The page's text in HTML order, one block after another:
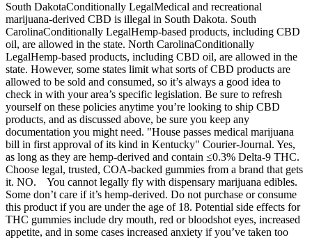
South DakotaConditionally LegalMedical and recreational
marijuana-derived CBD is illegal in South Dakota. South
CarolinaConditionally LegalHemp-based products, including CBD
oil, are allowed in the state. North CarolinaConditionally
LegalHemp-based products, including CBD oil, are allowed in the
state. However, some states limit what sorts of CBD products are
allowed to be sold and consumed, so it’s always a good idea to
check in with your area’s specific legislation. Be sure to refresh
yourself on these policies anytime you’re looking to ship CBD
products, and as discussed above, be sure you keep any
documentation you might need. "House passes medical marijuana
bill in first approval of its kind in Kentucky" Courier-Journal. Yes,
as long as they are hemp-derived and contain ≤0.3% Delta-9 THC.
Choose legal, trusted, COA-backed gummies from a brand that gets
it. NO. You cannot legally fly with dispensary marijuana edibles.
Some don’t care if it’s hemp-derived. Do not purchase or consume
this product if you are under the age of 18. Potential side effects for
THC gummies include dry mouth, red or bloodshot eyes, increased
appetite, and in some cases increased anxiety if you’ve taken too